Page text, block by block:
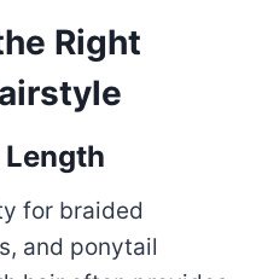
Right
for braided
and ponytail